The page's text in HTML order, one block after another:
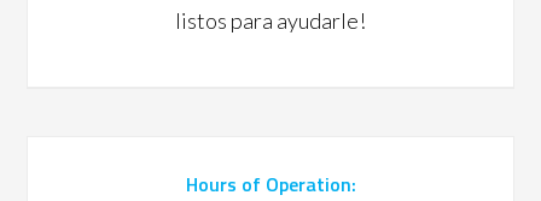
listos para ayudarle!
Hours of Operation: